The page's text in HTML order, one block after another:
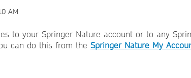
AM
to your Springer Nature account or to any
can do this from the Springer Nature My